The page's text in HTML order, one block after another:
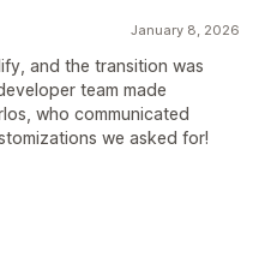
January 8, 2026
and the transition was
team made
who communicated
we asked for!